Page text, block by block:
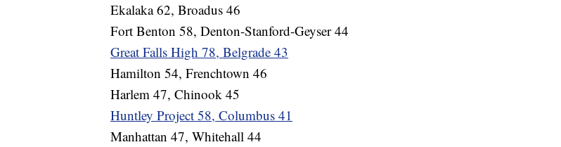
Ekalaka 62, Broadus 46
Fort Benton 58, Denton-Stanford-Geyser 44
Great Falls High 78, Belgrade 43
Hamilton 54, Frenchtown 46
Harlem 47, Chinook 45
Huntley Project 58, Columbus 41
Manhattan 47, Whitehall 44